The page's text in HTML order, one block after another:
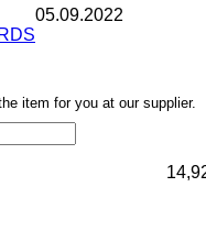
05.09.2022
item for you at our supplier.